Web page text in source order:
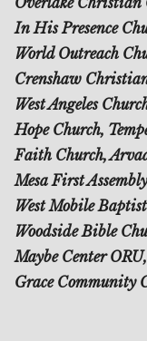
In His Presence
World Outreach
Crenshaw
West Angeles
Hope Church,
Faith Church,
Mesa First
West Mobile
Woodside Bible
Maybe Center
Grace Community